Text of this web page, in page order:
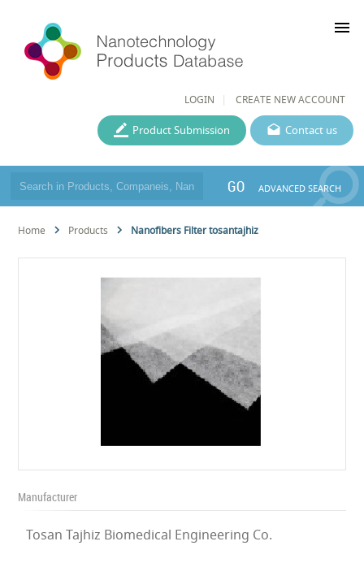
LOGIN CREATE NEW ACCOUNT
menu
Contact us
Product Submission
GO ADVANCED SEARCH
Home Products Nanofibers Filter tosantajhiz
Manufacturer
Tosan Tajhiz Biomedical Engineering Co.